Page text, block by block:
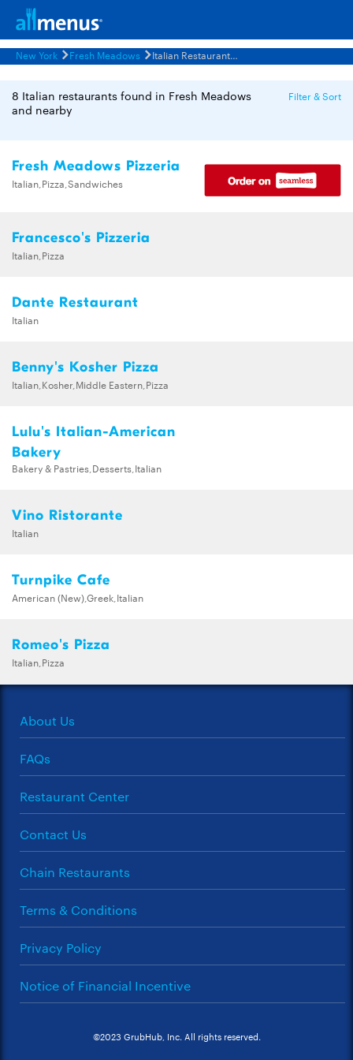
New York Fresh Meadows Italian Restaurants Menus
8 Italian restaurants found in Fresh Meadows
and nearby
Filter & Sort
Fresh Meadows Pizzeria
Italian,Pizza,Sandwiches
Francesco's Pizzeria
Italian,Pizza
Dante Restaurant
Italian
Benny's Kosher Pizza
Italian,Kosher,Middle Eastern,Pizza
Lulu's Italian-American
Bakery
Bakery & Pastries,Desserts,Italian
Vino Ristorante
Italian
Turnpike Cafe
American (New),Greek,Italian
Romeo's Pizza
Italian,Pizza
About Us
FAQs
Restaurant Center
Contact Us
Chain Restaurants
Terms & Conditions
Privacy Policy
Notice of Financial Incentive
©2023 GrubHub, Inc. All rights reserved.